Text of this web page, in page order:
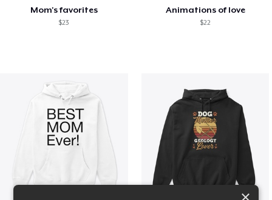
Mom's favorites
$23
Animations of love
$22